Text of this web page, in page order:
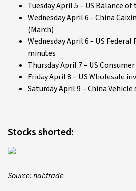
Tuesday April 5 – US Balance of
Wednesday April 6 – China
(March)
Wednesday April 6 – US
minutes
Thursday April 7 – US
Friday April 8 – US Wholesale
Saturday April 9 – China Vehicle
Stocks shorted:
Source: nabtrade